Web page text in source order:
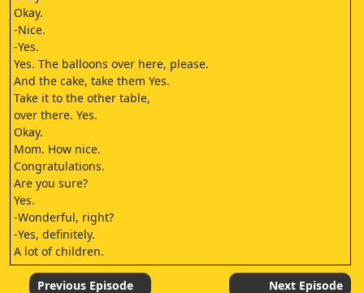
Okay.
-Nice.
-Yes.
Yes. The balloons over here, please.
And the cake, take them Yes.
Take it to the other table,
over there. Yes.
Okay.
Mom. How nice.
Congratulations.
Are you sure?
Yes.
-Wonderful, right?
-Yes, definitely.
A lot of children.
Amma.
-Grandma!
Previous Episode Next Episode